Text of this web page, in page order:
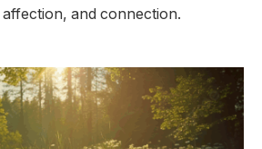
and connection.